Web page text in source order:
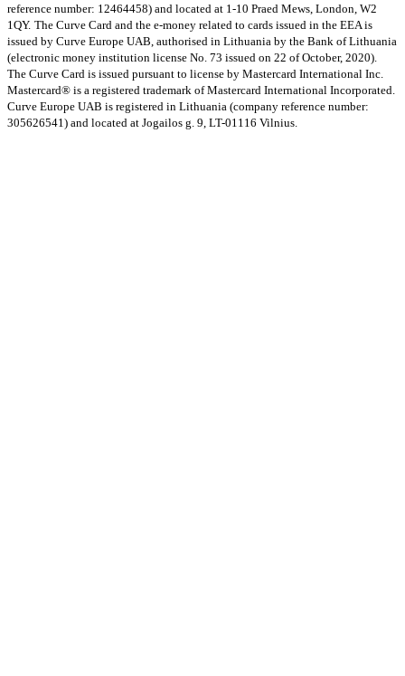
reference number: 12464458) and located at 1-10 Praed Mews, London, W2
1QY. The Curve Card and the e-money related to cards issued in the EEA is
issued by Curve Europe UAB, authorised in Lithuania by the Bank of Lithuania
(electronic money institution license No. 73 issued on 22 of October, 2020).
The Curve Card is issued pursuant to license by Mastercard International Inc.
Mastercard® is a registered trademark of Mastercard International Incorporated.
Curve Europe UAB is registered in Lithuania (company reference number:
305626541) and located at Jogailos g. 9, LT-01116 Vilnius.